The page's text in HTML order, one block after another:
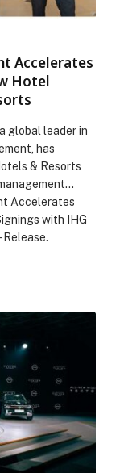
Accelerates
Hotel
global leader in
has
& Resorts
Accelerates
with IHG